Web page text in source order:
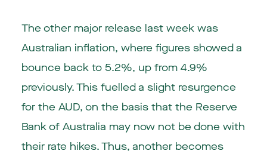
The other major release last week was
Australian inflation, where figures showed a
bounce back to 5.2%, up from 4.9%
previously. This fuelled a slight resurgence
for the AUD, on the basis that the Reserve
Bank of Australia may now not be done with
their rate hikes. Thus, another becomes